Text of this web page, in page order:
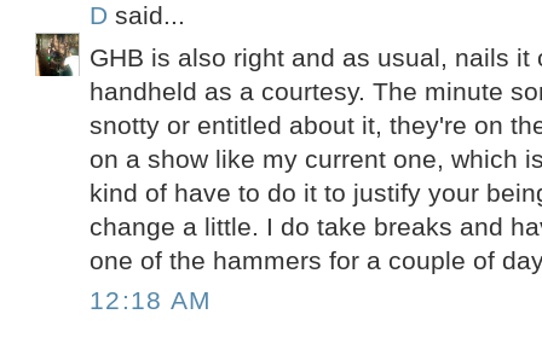
D said...
GHB is also right and as usual, nails it
handheld as a courtesy. The minute
snotty or entitled about it, they're on
on a show like my current one, which
kind of have to do it to justify your
change a little. I do take breaks and
one of the hammers for a couple of
12:18 AM